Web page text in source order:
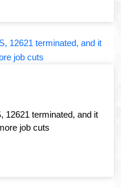
12621 terminated, and it
of more job cuts